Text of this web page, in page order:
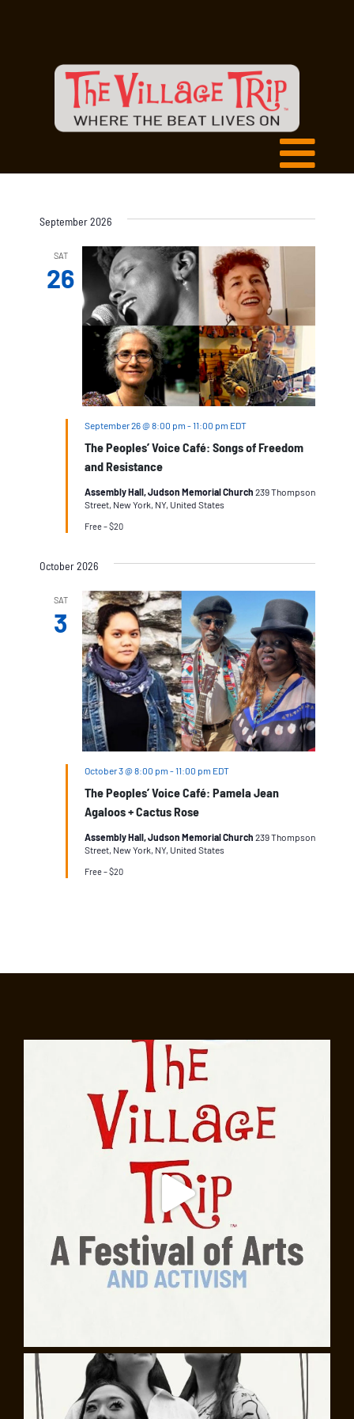
September 2026
SAT
26
The Peoples’ Voice Café: Songs of Freedom
and Resistance
September 26 @ 8:00 pm -11:00 pm EDT
Assembly Hall, Judson Memorial Church 239 Thompson
Street, New York, NY, United States
Free – $20
October 2026
SAT
3
The Peoples’ Voice Café: Pamela Jean
Agaloos + Cactus Rose
October 3 @ 8:00 pm -11:00 pm EDT
Assembly Hall, Judson Memorial Church 239 Thompson
Street, New York, NY, United States
Free – $20